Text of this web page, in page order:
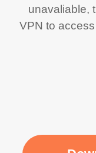
unavaliable,
VPN to